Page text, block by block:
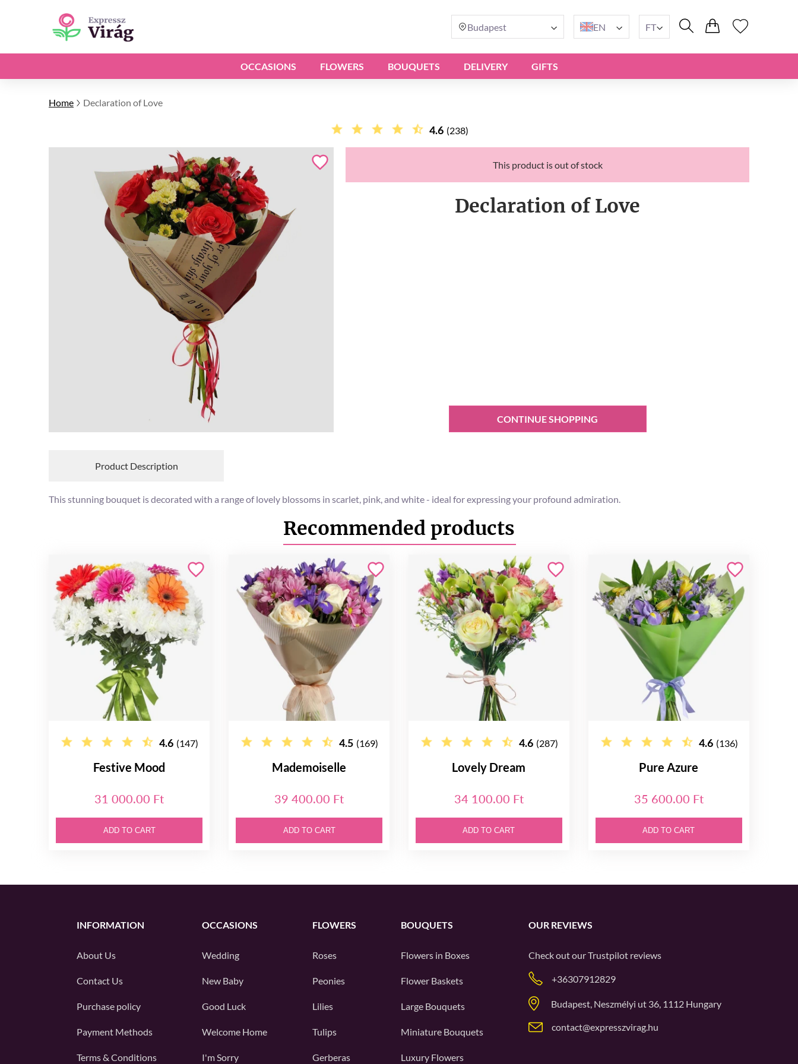
Budapest EN FT
OCCASIONS FLOWERS BOUQUETS DELIVERY GIFTS
Home Declaration of Love
4.6 (238)
This product is out of stock
Declaration of Love
CONTINUE SHOPPING
Product Description
This stunning bouquet is decorated with a range of lovely blossoms in scarlet, pink, and white - ideal for expressing your profound admiration.
Recommended products
4.6 (147)
Festive Mood
31 000.00 Ft
ADD TO CART
4.5 (169)
Mademoiselle
39 400.00 Ft
ADD TO CART
4.6 (287)
Lovely Dream
34 100.00 Ft
ADD TO CART
4.6 (136)
Pure Azure
35 600.00 Ft
ADD TO CART
INFORMATION
About Us
Contact Us
Purchase policy
Payment Methods
Terms & Conditions
OCCASIONS
Wedding
New Baby
Good Luck
Welcome Home
I'm Sorry
FLOWERS
Roses
Peonies
Lilies
Tulips
Gerberas
BOUQUETS
Flowers in Boxes
Flower Baskets
Large Bouquets
Miniature Bouquets
Luxury Flowers
OUR REVIEWS
Check out ourTrustpilot reviews
+36307912829
Budapest, Neszmélyi ut 36, 1112 Hungary
contact@expresszvirag.hu